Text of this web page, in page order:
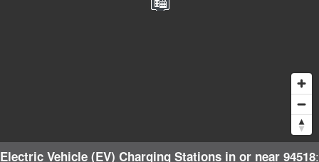
Electric Vehicle (EV) Charging Stations in or near 94518: